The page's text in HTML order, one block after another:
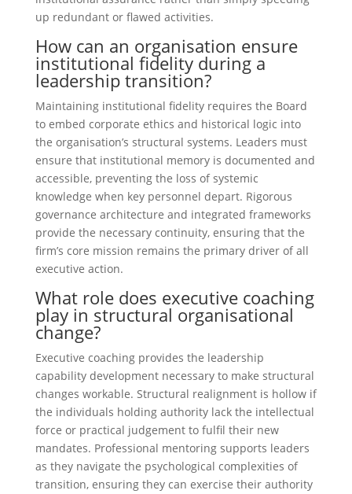
up redundant or flawed activities.
How can an organisation ensure
institutional fidelity during a
leadership transition?
Maintaining institutional fidelity requires the Board
to embed corporate ethics and historical logic into
the organisation’s structural systems. Leaders must
ensure that institutional memory is documented and
accessible, preventing the loss of systemic
knowledge when key personnel depart. Rigorous
governance architecture and integrated frameworks
provide the necessary continuity, ensuring that the
firm’s core mission remains the primary driver of all
executive action.
What role does executive coaching
play in structural organisational
change?
Executive coaching provides the leadership
capability development necessary to make structural
changes workable. Structural realignment is hollow if
the individuals holding authority lack the intellectual
force or practical judgement to fulfil their new
mandates. Professional mentoring supports leaders
as they navigate the psychological complexities of
transition, ensuring they can exercise their authority